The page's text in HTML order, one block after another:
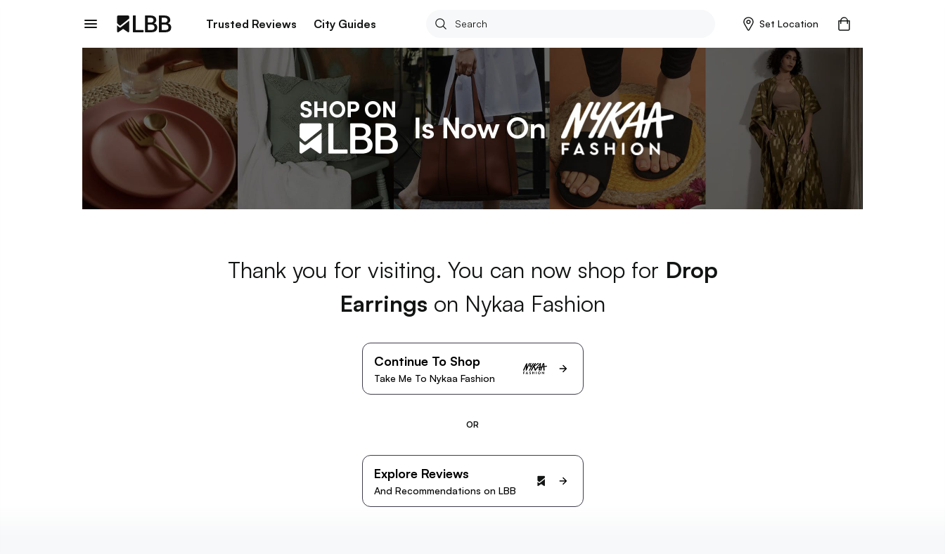
Trusted Reviews City Guides Set Location
Thank you for visiting. You can now shop for Drop
Earrings on Nykaa Fashion
Continue To Shop
Take Me To Nykaa Fashion
OR
Explore Reviews
And Recommendations on LBB